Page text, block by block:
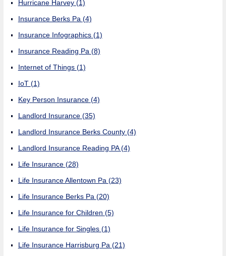
Hurricane Harvey (1)
Insurance Berks Pa (4)
Insurance Infographics (1)
Insurance Reading Pa (8)
Internet of Things (1)
IoT (1)
Key Person Insurance (4)
Landlord Insurance (35)
Landlord Insurance Berks County (4)
Landlord Insurance Reading PA(4)
Life Insurance (28)
Life Insurance Allentown Pa (23)
Life Insurance Berks Pa (20)
Life Insurance for Children (5)
Life Insurance for Singles (1)
Life Insurance Harrisburg Pa (21)